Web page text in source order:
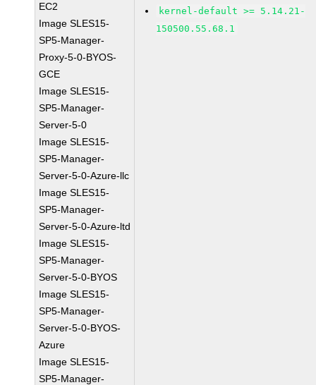
EC2
Image SLES15-
SP5-Manager-
Proxy-5-0-BYOS-
GCE
Image SLES15-
SP5-Manager-
Server-5-0
Image SLES15-
SP5-Manager-
Server-5-0-Azure-llc
Image SLES15-
SP5-Manager-
Server-5-0-Azure-ltd
Image SLES15-
SP5-Manager-
Server-5-0-BYOS
Image SLES15-
SP5-Manager-
Server-5-0-BYOS-
Azure
Image SLES15-
SP5-Manager-
kernel-default >= 5.14.21-
150500.55.68.1